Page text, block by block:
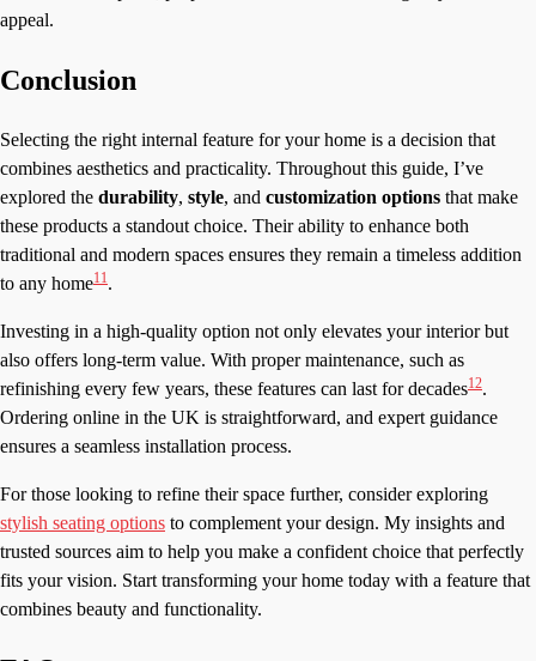
appeal.
Conclusion
Selecting the right internal feature for your home is a decision that
combines aesthetics and practicality. Throughout this guide, I’ve
explored the durability, style, and customization options that make
these products a standout choice. Their ability to enhance both
traditional and modern spaces ensures they remain a timeless addition
to any home11.
Investing in a high-quality option not only elevates your interior but
also offers long-term value. With proper maintenance, such as
refinishing every few years, these features can last for decades12.
Ordering online in the UK is straightforward, and expert guidance
ensures a seamless installation process.
For those looking to refine their space further, consider exploring
stylish seating options to complement your design. My insights and
trusted sources aim to help you make a confident choice that perfectly
fits your vision. Start transforming your home today with a feature that
combines beauty and functionality.